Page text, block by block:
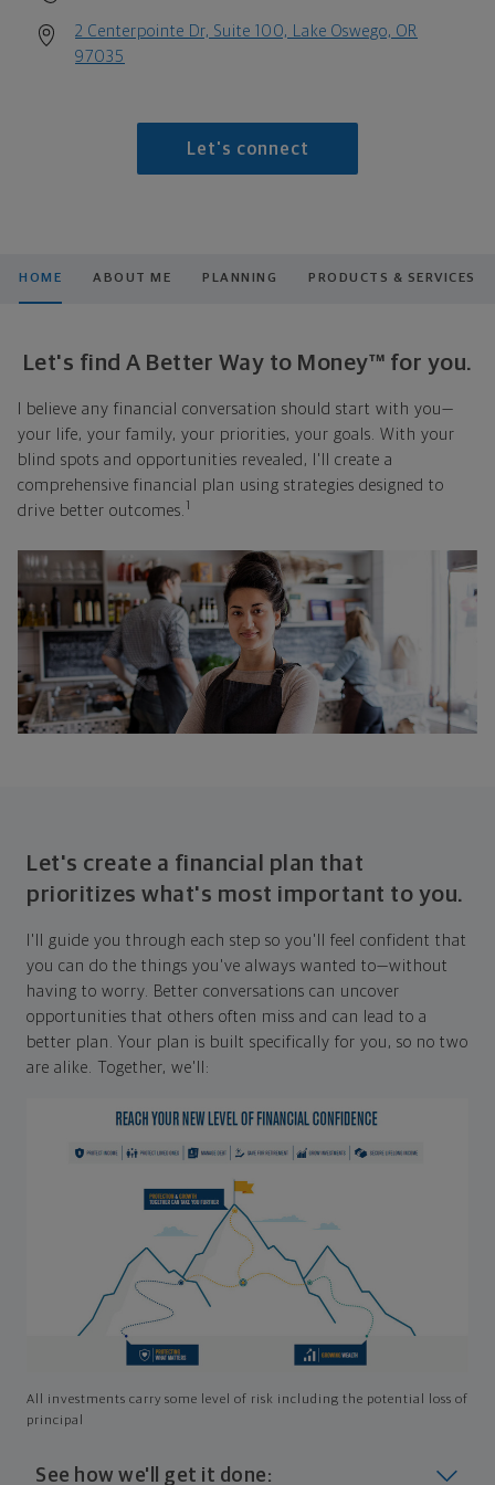
2 Centerpointe Dr, Suite 100, Lake Oswego, OR
97035
Let's connect
HOME ABOUT ME PLANNING PRODUCTS & SERVICES
Let's find A Better Way to Money™ for you.
I believe any financial conversation should start with you—
your life, your family, your priorities, your goals. With your
blind spots and opportunities revealed, I'll create a
comprehensive financial plan using strategies designed to
drive better outcomes. 1
Let's create a financial plan that
prioritizes what's most important to you.
I'll guide you through each step so you'll feel confident that
you can do the things you've always wanted to—without
having to worry. Better conversations can uncover
opportunities that others often miss and can lead to a
better plan. Your plan is built specifically for you, so no two
are alike. Together, we'll:
All investments carry some level of risk including the potential loss of
principal
See how we'll get it done: